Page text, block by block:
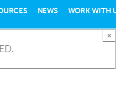
NEWS WORK WITH
×